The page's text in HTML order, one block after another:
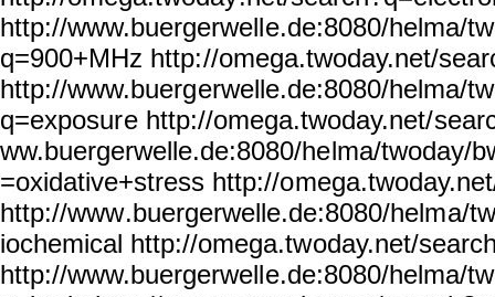
http://www.buergerwelle.de:8080/helma/
q=900+MHz http://omega.twoday.net/
http://www.buergerwelle.de:8080/helma/
q=exposure http://omega.twoday.net/
ww.buergerwelle.de:8080/helma/twoday/
=oxidative+stress http://o
http://www.buergerwelle.de:8080/helma/
iochemical http://omega.twoday.net/
http://www.buergerwelle.de:8080/helma/